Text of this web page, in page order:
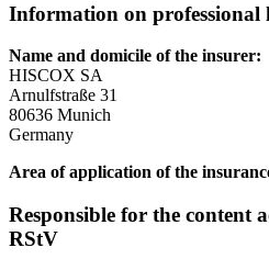
Information on professional
Name and domicile of the insurer:
HISCOX SA
Arnulfstraße 31
80636 Munich
Germany
Area of application of the
Responsible for the content
RStV